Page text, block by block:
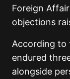
Foreign
objections
According to
endured
alongside